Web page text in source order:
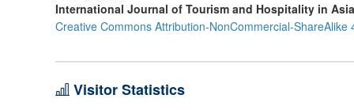
International Journal of Tourism and Hospitality in
Creative Commons Attribution-NonCommercial-
Visitor Statistics